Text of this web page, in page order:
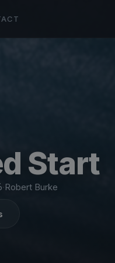
Start
Robert Burke